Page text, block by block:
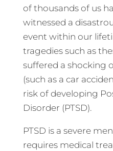
of thousands of us
witnessed a
event within our
tragedies such as
suffered a shocking
(such as a car
risk of developing
Disorder (PTSD).
PTSD is a severe
requires medical